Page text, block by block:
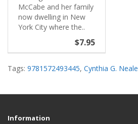
McCabe and her family
now dwelling in New
York City where the..
$7.95
Tags: 9781572493445, Cynthia G. Neale
Information